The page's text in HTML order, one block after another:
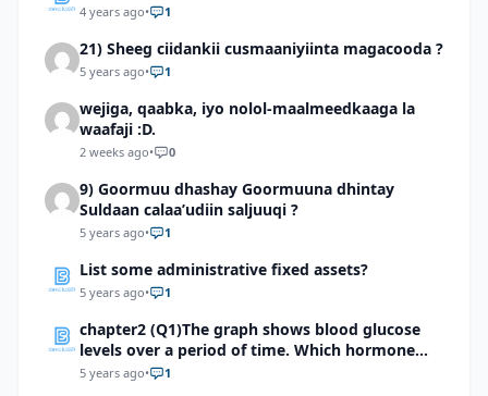
4 years ago• 1
21) Sheeg ciidankii cusmaaniyiinta magacooda ?
5 years ago• 1
wejiga, qaabka, iyo nolol-maalmeedkaaga la
waafaji :D.
2 weeks ago• 0
9) Goormuu dhashay Goormuuna dhintay
Suldaan calaa’udiin saljuuqi ?
5 years ago• 1
List some administrative fixed assets?
5 years ago• 1
chapter2 (Q1)The graph shows blood glucose
levels over a period of time. Which hormone
might have caused a sudden surge as indicated
5 years ago• 1